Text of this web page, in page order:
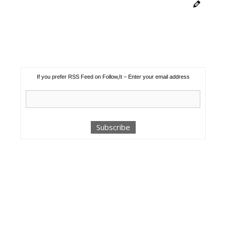
If you prefer RSS Feed on Follow,It – Enter your email address